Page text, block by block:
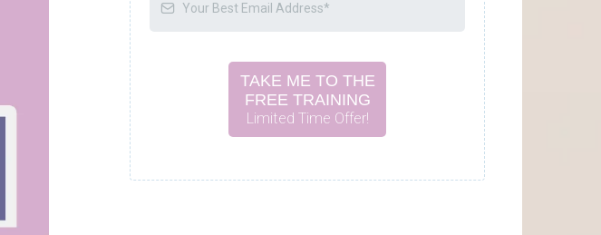
TAKE ME TO THE
FREE TRAINING
Limited Time Offer!